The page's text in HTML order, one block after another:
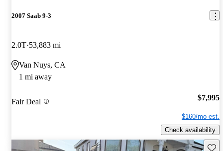
2007 Saab 9-3
2.0T 53,883 mi
Van Nuys, CA
1 mi away
Fair Deal $7,995
$160/mo est.
Check availability